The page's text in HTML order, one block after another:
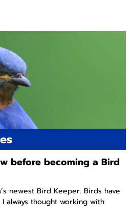
before becoming a Bird
newest Bird Keeper. Birds have
always thought working with